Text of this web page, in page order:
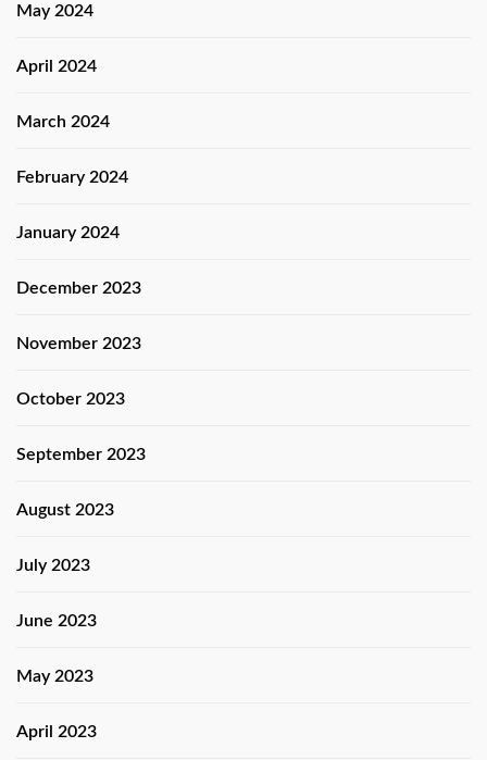
May 2024
April 2024
March 2024
February 2024
January 2024
December 2023
November 2023
October 2023
September 2023
August 2023
July 2023
June 2023
May 2023
April 2023